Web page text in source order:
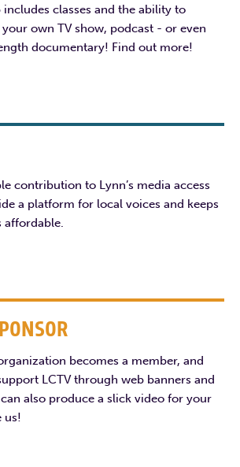
classes and the ability to
own TV show, podcast - or even
documentary! Find out more!
contribution to Lynn’s media access
a platform for local voices and keeps
affordable.
becomes a member, and
LCTV through web banners and
also produce a slick video for your
us!